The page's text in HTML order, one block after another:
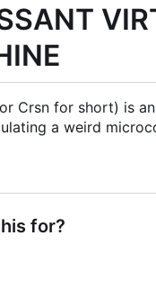
Crsn for short) is
a weird
for?